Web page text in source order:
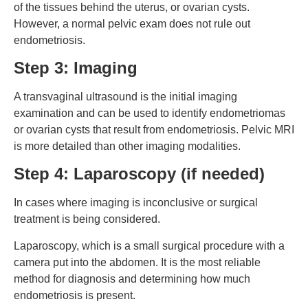
of the tissues behind the uterus, or ovarian cysts.
However, a normal pelvic exam does not rule out
endometriosis.
Step 3: Imaging
A transvaginal ultrasound is the initial imaging
examination and can be used to identify endometriomas
or ovarian cysts that result from endometriosis. Pelvic MRI
is more detailed than other imaging modalities.
Step 4: Laparoscopy (if needed)
In cases where imaging is inconclusive or surgical
treatment is being considered.
Laparoscopy, which is a small surgical procedure with a
camera put into the abdomen. It is the most reliable
method for diagnosis and determining how much
endometriosis is present.